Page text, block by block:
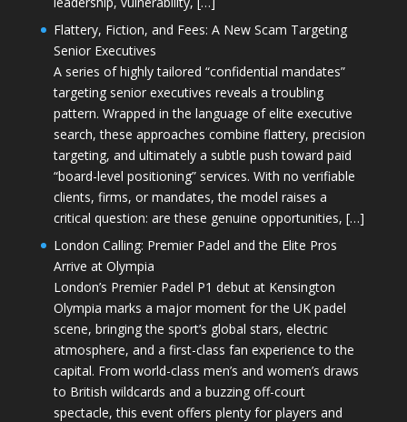
Flattery, Fiction, and Fees: A New Scam Targeting
Senior Executives
A series of highly tailored “confidential mandates”
targeting senior executives reveals a troubling
pattern. Wrapped in the language of elite executive
search, these approaches combine flattery, precision
targeting, and ultimately a subtle push toward paid
“board-level positioning” services. With no verifiable
clients, firms, or mandates, the model raises a
critical question: are these genuine opportunities, […]
London Calling: Premier Padel and the Elite Pros
Arrive at Olympia
London’s Premier Padel P1 debut at Kensington
Olympia marks a major moment for the UK padel
scene, bringing the sport’s global stars, electric
atmosphere, and a first-class fan experience to the
capital. From world-class men’s and women’s draws
to British wildcards and a buzzing off-court
spectacle, this event offers plenty for players and